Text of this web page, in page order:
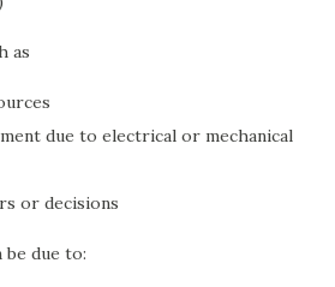
as
due to electrical or mechanical
or decisions
be due to: